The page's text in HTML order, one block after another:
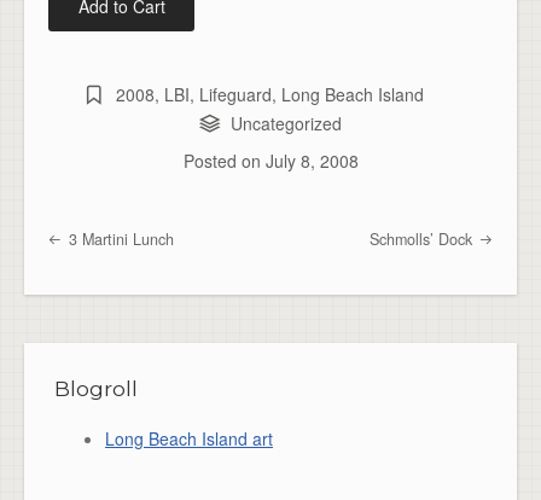
2008, LBI, Lifeguard, Long Beach Island
Uncategorized
Posted on July 8, 2008
Post navigation
3 Martini Lunch Schmolls’ Dock
Blogroll
Long Beach Island art